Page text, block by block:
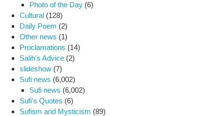
Photo of the Day (6)
Cultural (128)
Daily Poem (2)
Other news (1)
Proclamations (14)
Salih's Advice (2)
slideshow (7)
Sufi news (6,002)
Sufi news (6,002)
Sufi's Quotes (6)
Sufism and Mysticism (89)